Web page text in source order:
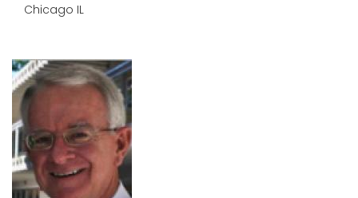
Chicago IL